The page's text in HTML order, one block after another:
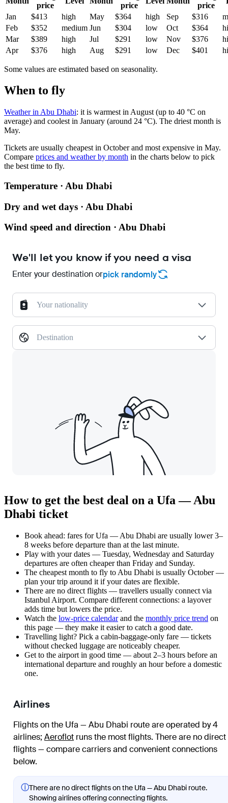
price
price
price
Jan
$413 high May $364 high Sep $316
Feb
$352 medium Jun $304 low Oct $364
Mar
$389 high Jul $291 low Nov $376
Apr
$376 high Aug $291 low Dec $401
Some values are estimated based on seasonality.
When to fly
Weather in Abu Dhabi: it is warmest in August (up to 40 °C on
average) and coolest in January (around 24 °C). The driest month is
May.
Tickets are usually cheapest in October and most expensive in May.
Compare prices and weather by month in the charts below to pick
the best time to fly.
Temperature · Abu Dhabi
Dry and wet days · Abu Dhabi
Wind speed and direction · Abu Dhabi
We'll let you know if you need a visa
Enter your destination orpick randomly
Your nationality
Destination
How to get the best deal on a Ufa — Abu
Dhabi ticket
Book ahead: fares for Ufa — Abu Dhabi are usually lower 3–
8 weeks before departure than at the last minute.
Play with your dates — Tuesday, Wednesday and Saturday
departures are often cheaper than Friday and Sunday.
The cheapest month to fly to Abu Dhabi is usually October —
plan your trip around it if your dates are flexible.
There are no direct flights — travellers usually connect via
Istanbul Airport. Compare different connections: a layover
adds time but lowers the price.
Watch the low-price calendarand the monthly price trend on
this page — they make it easier to catch a good date.
Travelling light? Pick a cabin-baggage-only fare — tickets
without checked luggage are noticeably cheaper.
Get to the airport in good time — about 2–3 hours before an
international departure and roughly an hour before a domestic
one.
Airlines
Flights on the Ufa — Abu Dhabi route are operated by 4
airlines; Aeroflot runs the most flights. There are no direct
flights — compare carriers and convenient connections
below.
ⓘThere are no direct flights on the Ufa — Abu Dhabi route.
Showing airlines offering connecting flights.